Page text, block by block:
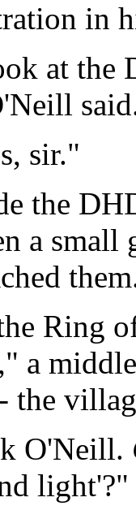
in
at the
sir."
the
a
Ring
a
the
O'Neill.
light'?"